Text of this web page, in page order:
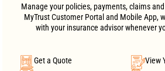
Manage your policies, payments, claims
MyTrust Customer Portal and Mobile App,
with your insurance advisor whenever
Get a Quote
View